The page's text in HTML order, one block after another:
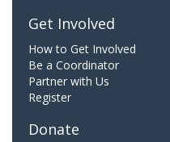
Get Involved
How to Get Involved
Be a Coordinator
Partner with Us
Register
Donate